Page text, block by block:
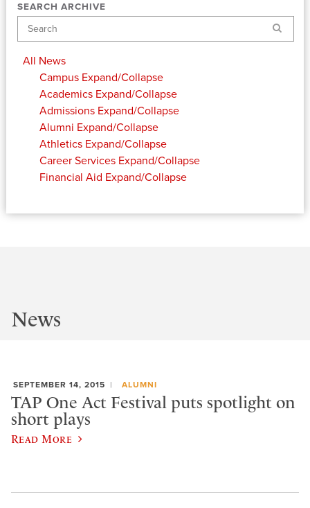
SEARCH ARCHIVE
Search
All News
Campus Expand/Collapse
Academics Expand/Collapse
Admissions Expand/Collapse
Alumni Expand/Collapse
Athletics Expand/Collapse
Career Services Expand/Collapse
Financial Aid Expand/Collapse
News
SEPTEMBER 14, 2015 ALUMNI
TAP One Act Festival puts spotlight on
short plays
Read More